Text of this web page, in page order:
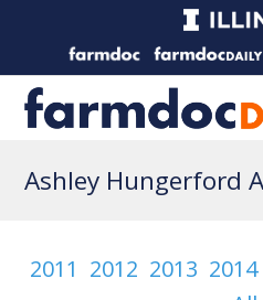
Ashley Hungerford
2011 2012 2013 2014